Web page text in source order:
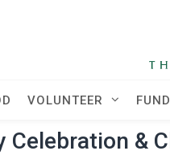
VOLUNTEER
Celebration &